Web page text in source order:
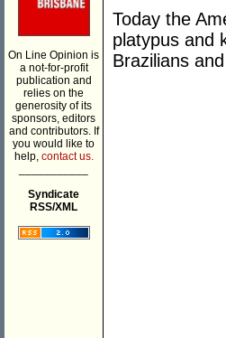
On Line Opinion is
a not-for-profit
publication and
relies on the
generosity of its
sponsors, editors
and contributors. If
you would like to
help, contact us.
Syndicate
RSS/XML
Today the
platypus and
Brazilians